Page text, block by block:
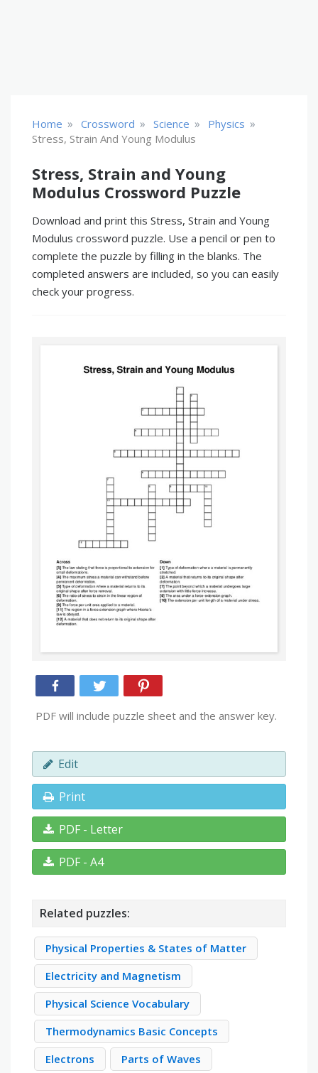
Home » Crossword » Science » Physics »
Stress, Strain And Young Modulus
Stress, Strain and Young
Modulus Crossword Puzzle
Download and print this Stress, Strain and Young
Modulus crossword puzzle. Use a pencil or pen to
complete the puzzle by filling in the blanks. The
completed answers are included, so you can easily
check your progress.
PDF will include puzzle sheet and the answer key.
Edit
Print
PDF - Letter
PDF - A4
Related puzzles:
Physical Properties & States of Matter
Electricity and Magnetism
Physical Science Vocabulary
Thermodynamics Basic Concepts
Electrons
Parts of Waves